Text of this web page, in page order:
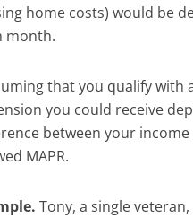
home costs) would be
month.
that you qualify with
you could receive
between your
MAPR.
Tony, a single